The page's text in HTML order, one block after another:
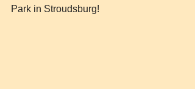
Park in Stroudsburg!